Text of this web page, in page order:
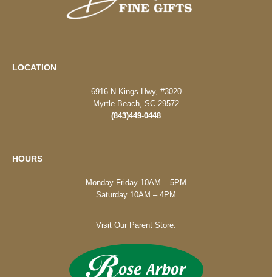
LOCATION
6916 N Kings Hwy, #3020
Myrtle Beach, SC 29572
(843)449-0448
HOURS
Monday-Friday 10AM – 5PM
Saturday 10AM – 4PM
Visit Our Parent Store: